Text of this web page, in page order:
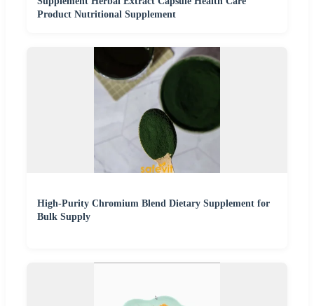
Product Nutritional Supplement
High-Purity Chromium Blend Dietary Supplement for
Bulk Supply